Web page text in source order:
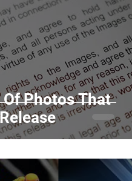
Photos That